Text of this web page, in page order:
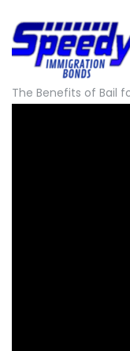
The Benefits of Bail